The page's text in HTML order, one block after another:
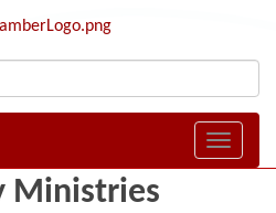
Toggle
Ministries